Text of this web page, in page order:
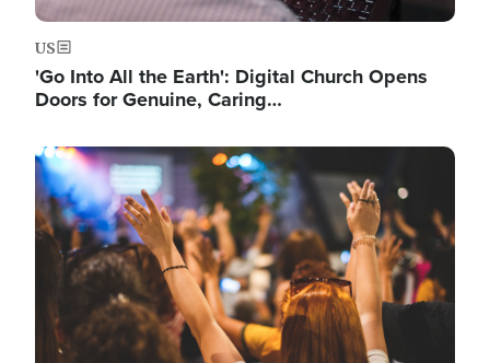
US
'Go Into All the Earth': Digital Church Opens
Doors for Genuine, Caring…
Image